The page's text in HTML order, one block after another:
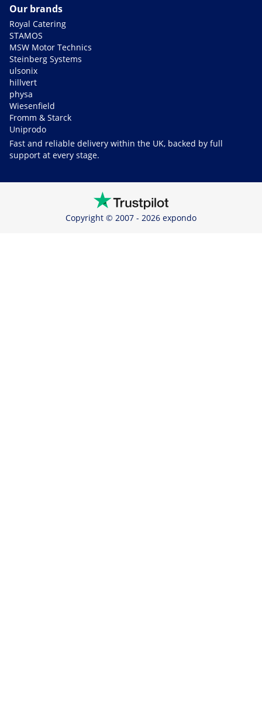
Our brands
Royal Catering
STAMOS
MSW Motor Technics
Steinberg Systems
ulsonix
hillvert
physa
Wiesenfield
Fromm & Starck
Uniprodo
Fast and reliable delivery within the UK, backed by full
support at every stage.
Copyright © 2007 - 2026 expondo